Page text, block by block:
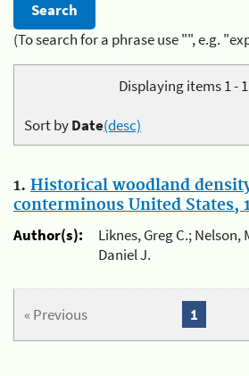
(To search for a phrase use "", e.g.
Displaying items 1 -
Sort byDate(desc)
1. Historical woodland
conterminous United States,
Author(s):
Liknes, Greg C.;
Daniel J.
« Previous 1